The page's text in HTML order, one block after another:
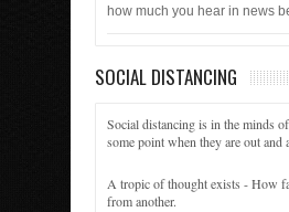
how much you hear in news
SOCIAL DISTANCING
Social distancing is in the minds
some point when they are out and
A tropic of thought exists - How
from another.